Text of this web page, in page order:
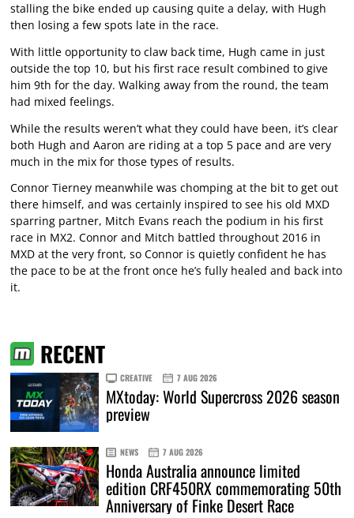
stalling the bike ended up causing quite a delay, with Hugh
then losing a few spots late in the race.
With little opportunity to claw back time, Hugh came in just
outside the top 10, but his first race result combined to give
him 9th for the day. Walking away from the round, the team
had mixed feelings.
While the results weren’t what they could have been, it’s clear
both Hugh and Aaron are riding at a top 5 pace and are very
much in the mix for those types of results.
Connor Tierney meanwhile was chomping at the bit to get out
there himself, and was certainly inspired to see his old MXD
sparring partner, Mitch Evans reach the podium in his first
race in MX2. Connor and Mitch battled throughout 2016 in
MXD at the very front, so Connor is quietly confident he has
the pace to be at the front once he’s fully healed and back into
it.
RECENT
CREATIVE 7 AUG 2026
MXtoday: World Supercross 2026 season
preview
NEWS 7 AUG 2026
Honda Australia announce limited
edition CRF450RX commemorating 50th
Anniversary of Finke Desert Race